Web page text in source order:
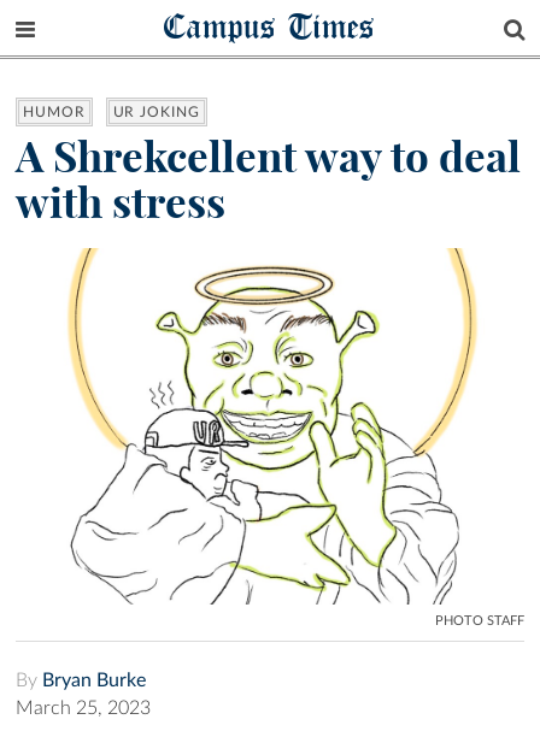
Campus Times
HUMOR UR JOKING
A Shrekcellent way to deal
with stress
PHOTO STAFF
By Bryan Burke
March 25, 2023